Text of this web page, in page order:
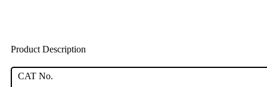
Product Description
CAT No.